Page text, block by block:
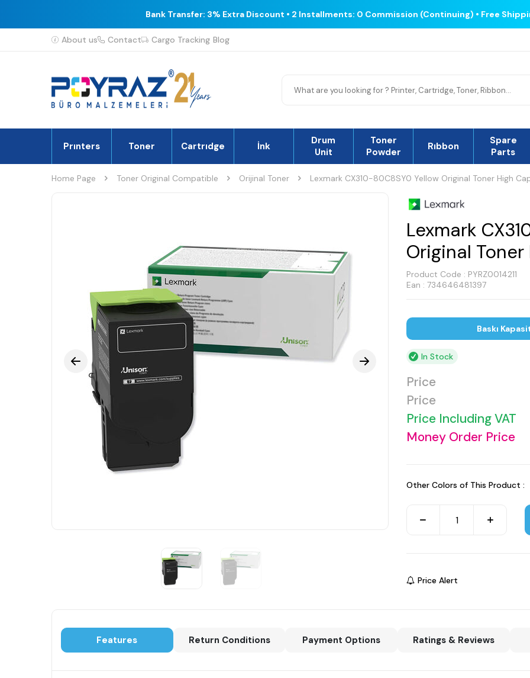
Bank Transfer: 3% Extra Discount • 2 Installments: 0 Commission (Continuing) • Free
About us Contact Cargo Tracking Blog
Prınters Toner Cartrıdge İnk
Drum
Unit
Toner
Powder
Rıbbon
Spare
Parts
Home Page Toner Original Compatible Orijinal Toner Lexmark CX310-80C8SY0 Yellow Original Toner High
Lexmark
Original
Product Code : PYRZ0014211
Ean : 734646481397
Baskı
In Stock
Price
Price
Price Including VAT
Money Order Price
Other Colors of This Product :
Price Alert
Features Return Conditions Payment Options Ratings & Reviews